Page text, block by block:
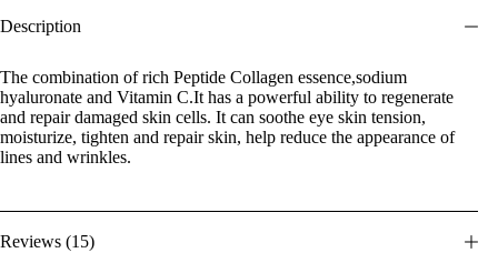
Description
The combination of rich Peptide Collagen essence,sodium
hyaluronate and Vitamin C.It has a powerful ability to regenerate
and repair damaged skin cells. It can soothe eye skin tension,
moisturize, tighten and repair skin, help reduce the appearance of
lines and wrinkles.
Reviews (15)